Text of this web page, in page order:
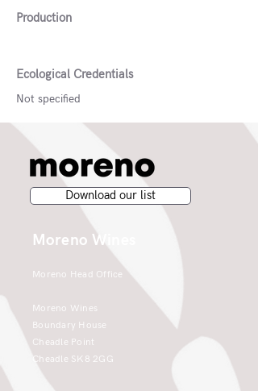
Production
Ecological Credentials
Not specified
Download our list
Moreno Wines
Moreno Head Office
Moreno Wines
Boundary House
Cheadle Point
Cheadle SK8 2GG